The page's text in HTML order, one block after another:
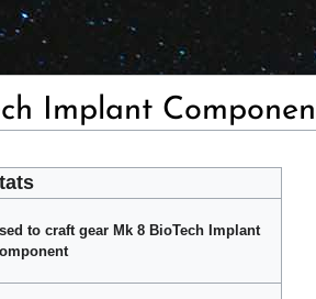
Implant
to craft gear Mk 8 BioTech Implant